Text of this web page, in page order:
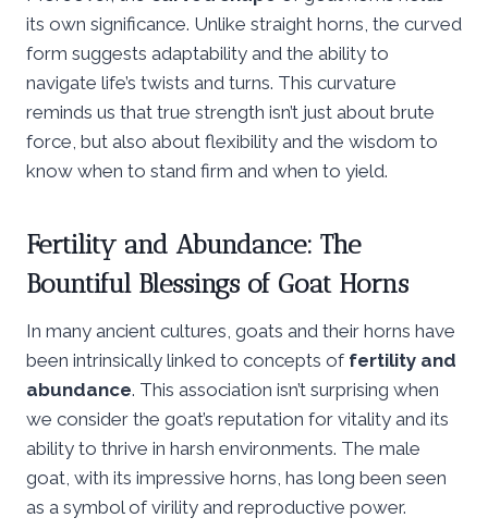
its own significance. Unlike straight horns, the curved
form suggests adaptability and the ability to
navigate life’s twists and turns. This curvature
reminds us that true strength isn’t just about brute
force, but also about flexibility and the wisdom to
know when to stand firm and when to yield.
Fertility and Abundance: The
Bountiful Blessings of Goat Horns
In many ancient cultures, goats and their horns have
been intrinsically linked to concepts of fertility and
abundance. This association isn’t surprising when
we consider the goat’s reputation for vitality and its
ability to thrive in harsh environments. The male
goat, with its impressive horns, has long been seen
as a symbol of virility and reproductive power.